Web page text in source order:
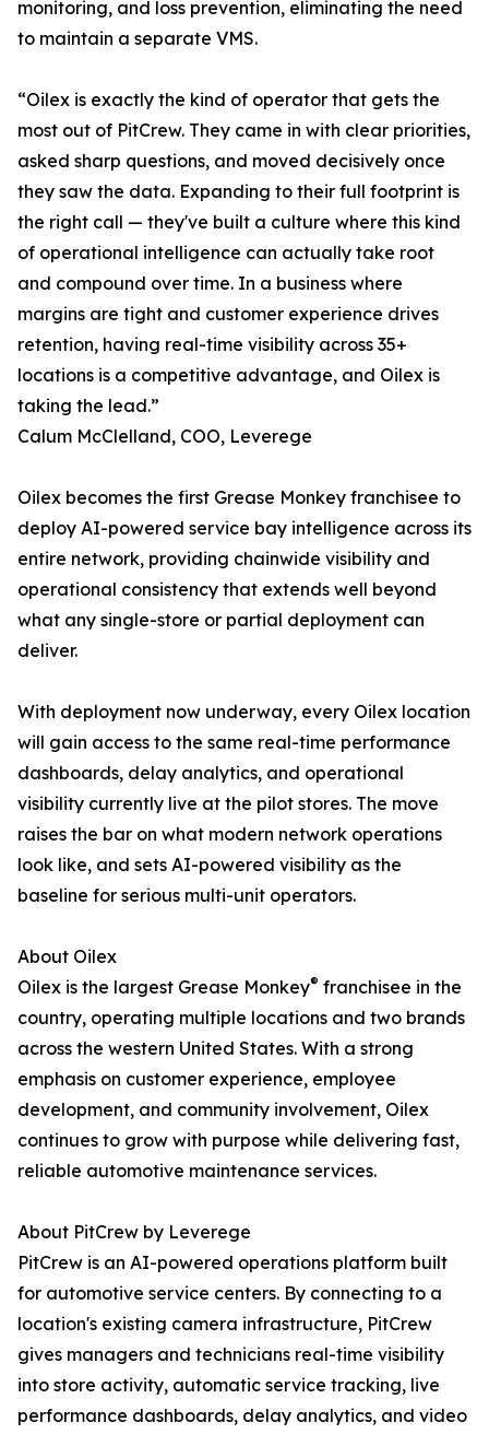
monitoring, and loss prevention, eliminating the need
to maintain a separate VMS.
“Oilex is exactly the kind of operator that gets the
most out of PitCrew. They came in with clear priorities,
asked sharp questions, and moved decisively once
they saw the data. Expanding to their full footprint is
the right call — they've built a culture where this kind
of operational intelligence can actually take root
and compound over time. In a business where
margins are tight and customer experience drives
retention, having real-time visibility across 35+
locations is a competitive advantage, and Oilex is
taking the lead.”
Calum McClelland, COO, Leverege
Oilex becomes the first Grease Monkey franchisee to
deploy AI-powered service bay intelligence across its
entire network, providing chainwide visibility and
operational consistency that extends well beyond
what any single-store or partial deployment can
deliver.
With deployment now underway, every Oilex location
will gain access to the same real-time performance
dashboards, delay analytics, and operational
visibility currently live at the pilot stores. The move
raises the bar on what modern network operations
look like, and sets AI-powered visibility as the
baseline for serious multi-unit operators.
About Oilex
Oilex is the largest Grease Monkey® franchisee in the
country, operating multiple locations and two brands
across the western United States. With a strong
emphasis on customer experience, employee
development, and community involvement, Oilex
continues to grow with purpose while delivering fast,
reliable automotive maintenance services.
About PitCrew by Leverege
PitCrew is an AI-powered operations platform built
for automotive service centers. By connecting to a
location's existing camera infrastructure, PitCrew
gives managers and technicians real-time visibility
into store activity, automatic service tracking, live
performance dashboards, delay analytics, and video